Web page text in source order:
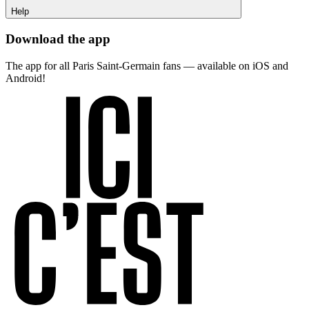
Help
Download the app
The app for all Paris Saint-Germain fans — available on iOS and
Android!